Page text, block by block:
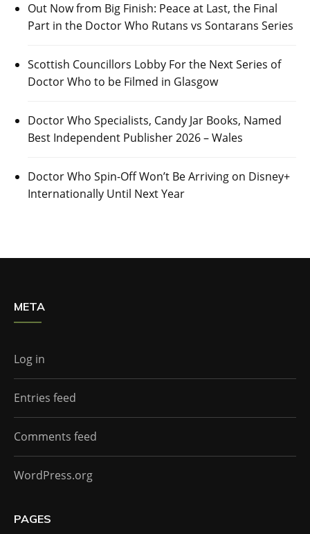
Out Now from Big Finish: Peace at Last, the Final
Part in the Doctor Who Rutans vs Sontarans Series
Scottish Councillors Lobby For the Next Series of
Doctor Who to be Filmed in Glasgow
Doctor Who Specialists, Candy Jar Books, Named
Best Independent Publisher 2026 – Wales
Doctor Who Spin-Off Won’t Be Arriving on Disney+
Internationally Until Next Year
META
Log in
Entries feed
Comments feed
WordPress.org
PAGES